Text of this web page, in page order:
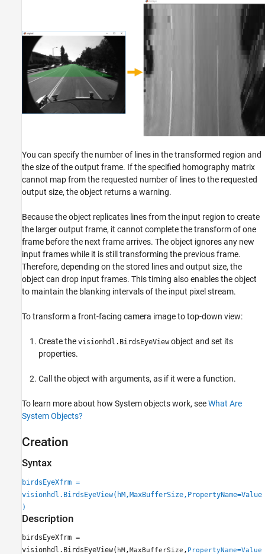
You can specify the number of lines in the transformed region and
the size of the output frame. If the specified homography matrix
cannot map from the requested number of lines to the requested
output size, the object returns a warning.
Because the object replicates lines from the input region to create
the larger output frame, it cannot complete the transform of one
frame before the next frame arrives. The object ignores any new
input frames while it is still transforming the previous frame.
Therefore, depending on the stored lines and output size, the
object can drop input frames. This timing also enables the object
to maintain the blanking intervals of the input pixel stream.
To transform a front-facing camera image to top-down view:
Create the visionhdl.BirdsEyeViewobject and set its
properties.
Call the object with arguments, as if it were a function.
To learn more about how System objects work, seeWhat Are
System Objects?
Creation
Syntax
birdsEyeXfrm =
visionhdl.BirdsEyeView(hM,MaxBufferSize,PropertyName=Value
)
Description
birdsEyeXfrm =
visionhdl.BirdsEyeView( hM , MaxBufferSize , PropertyName=Value